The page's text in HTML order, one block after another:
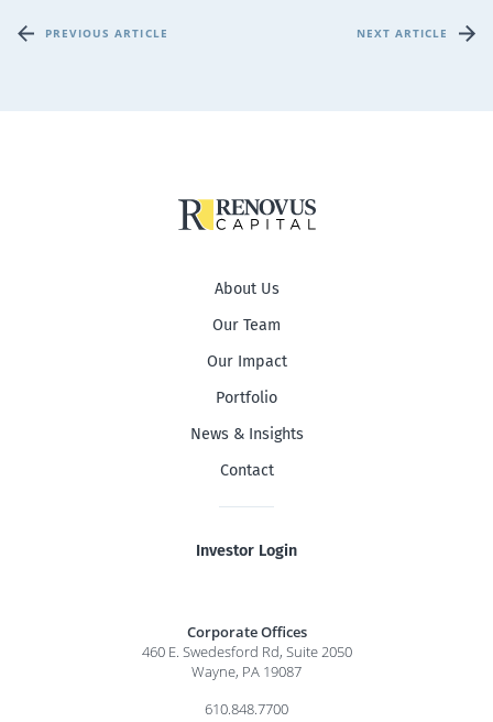
PREVIOUS ARTICLE NEXT ARTICLE
About Us
Our Team
Our Impact
Portfolio
News & Insights
Contact
Investor Login
Corporate Offices
460 E. Swedesford Rd, Suite 2050
Wayne, PA 19087
610.848.7700